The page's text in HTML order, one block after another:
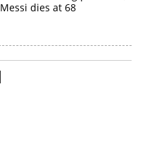
dies at 68